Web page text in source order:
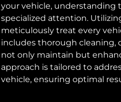
your vehicle, understanding
specialized attention.
meticulously treat every
includes thorough cleaning,
not only maintain but
approach is tailored to
vehicle, ensuring optimal